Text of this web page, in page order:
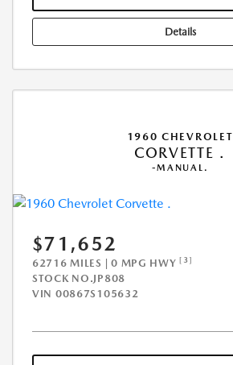
Details
1960 CHEVROLET
CORVETTE .
-MANUAL.
$71,652
62716 MILES | 0 MPG HWY[3]
STOCK NO.JP808
VIN 00867S105632